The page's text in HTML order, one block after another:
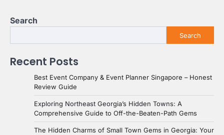
Search
Search
Recent Posts
Best Event Company & Event Planner Singapore – Honest
Review Guide
Exploring Northeast Georgia’s Hidden Towns: A
Comprehensive Guide to Off-the-Beaten-Path Gems
The Hidden Charms of Small Town Gems in Georgia: Your